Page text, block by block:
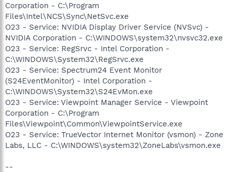
Corporation - C:\Program
Files\Intel\NCS\Sync\NetSvc.exe
O23 - Service: NVIDIA Display Driver Service (NVSvc) -
NVIDIA Corporation - C:\WINDOWS\system32\nvsvc32.exe
O23 - Service: RegSrvc - Intel Corporation -
C:\WINDOWS\System32\RegSrvc.exe
O23 - Service: Spectrum24 Event Monitor
(S24EventMonitor) - Intel Corporation -
C:\WINDOWS\System32\S24EvMon.exe
O23 - Service: Viewpoint Manager Service - Viewpoint
Corporation - C:\Program
Files\Viewpoint\Common\ViewpointService.exe
O23 - Service: TrueVector Internet Monitor (vsmon) - Zone
Labs, LLC - C:\WINDOWS\system32\ZoneLabs\vsmon.exe
--